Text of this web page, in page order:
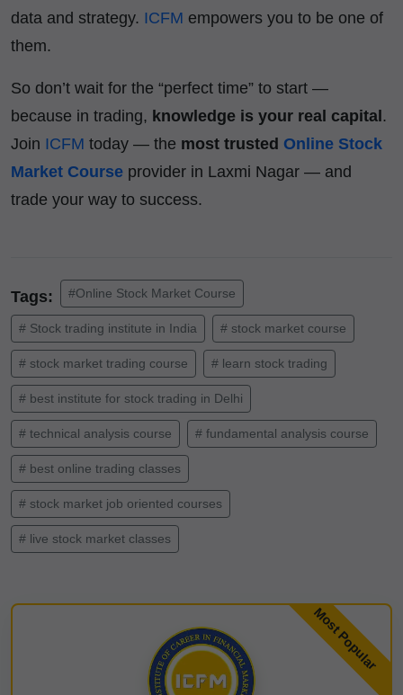
data and strategy. ICFM empowers you to be one of
them.
So don’t wait for the “perfect time” to start —
because in trading, knowledge is your real capital.
Join ICFM today — the most trusted Online Stock
Market Course provider in Laxmi Nagar — and
trade your way to success.
Tags: #Online Stock Market Course
# Stock trading institute in India # stock market course
# stock market trading course # learn stock trading
# best institute for stock trading in Delhi
# technical analysis course # fundamental analysis course
# best online trading classes
# stock market job oriented courses
# live stock market classes